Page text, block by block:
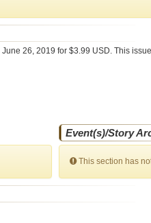
June 26, 2019 for $3.99 USD. This
Event(s)/Story
This section has